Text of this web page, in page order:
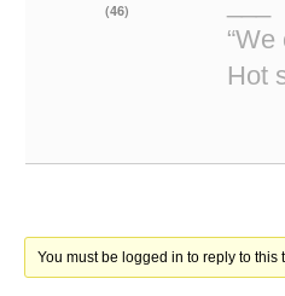
(46)
Hot
You must be logged in to reply to this